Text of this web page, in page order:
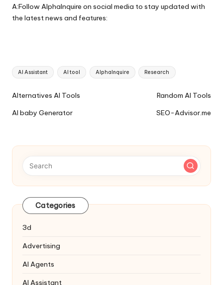
A:Follow AlphaInquire on social media to stay updated with
the latest news and features:
Tags:
AI Assistant AI tool AlphaInquire Research
Ai
Navigation
Alternatives AI Tools
AI baby Generator
Random AI Tools
SEO-Advisor.me
Categories
3d
Advertising
AI Agents
AI Assistant